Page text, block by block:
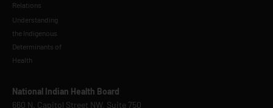
National Indian Health Board
660 N. Capitol Street NW, Suite 750
Relations
Understanding
the Indigenous
Determinants of
Health